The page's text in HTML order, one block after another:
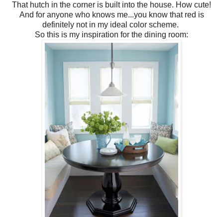
That hutch in the corner is built into the house. How cute!
And for anyone who knows me...you know that red is
definitely not in my ideal color scheme.
So this is my inspiration for the dining room: